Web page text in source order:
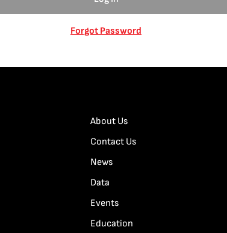
Forgot Password
About Us
Contact Us
News
Data
Events
Education